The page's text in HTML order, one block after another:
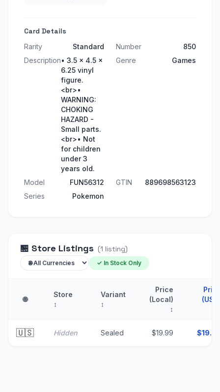
Card Details
Rarity Standard Number
850
Description• 3.5 x 4.5 x
6.25 vinyl
figure.
<br>•
WARNING:
CHOKING
HAZARD -
Small parts.
<br>• Not
for children
under 3
years old.
Genre Games
Model FUN56312 GTIN
889698563123
Series
Pokemon
🏪 Store Listings (1 listing)
✓ In Stock Only
🌐
Store
↕
Variant
↕
Price
(Local)
↕
🇺🇸 Hidden Sealed $19.99 $